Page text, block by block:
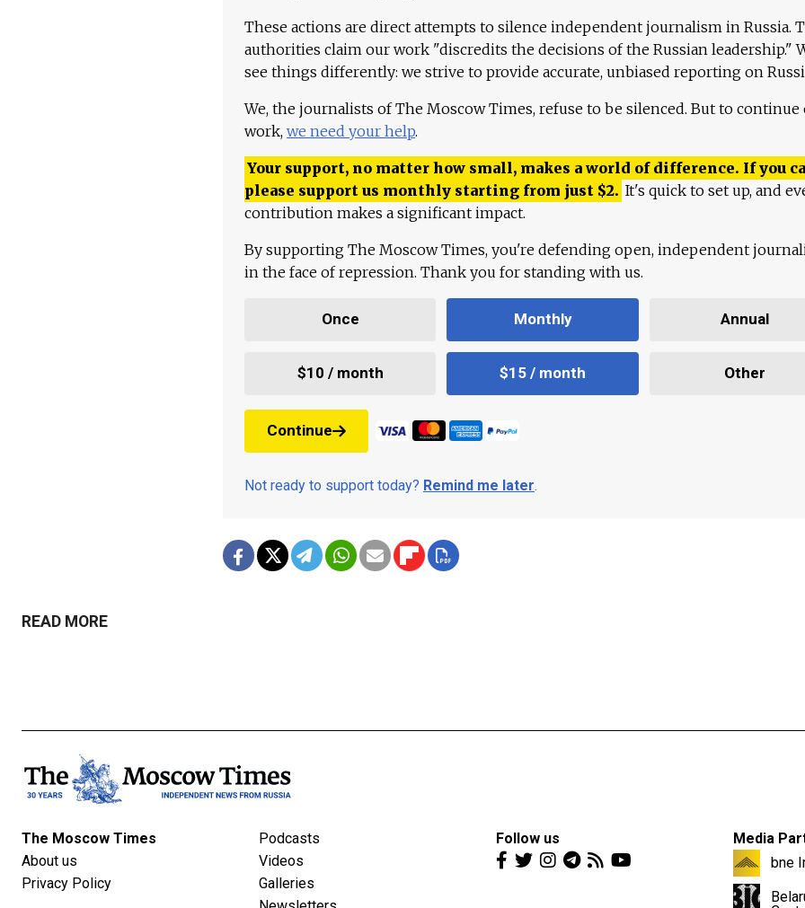
These actions are direct attempts to silence independent journalism in Russia.
authorities claim our work "discredits the decisions of the Russian leadership."
see things differently: we strive to provide accurate, unbiased reporting on
We, the journalists of The Moscow Times, refuse to be silenced. But to continue
work, we need your help.
Your support, no matter how small, makes a world of difference. If you
please support us monthly starting from just $2. It's quick to set up, and
contribution makes a significant impact.
By supporting The Moscow Times, you're defending open, independent
in the face of repression. Thank you for standing with us.
Once Monthly Annual
$10 / month $15 / month Other
Continue
Not ready to support today? Remind me later.
READ MORE
The Moscow Times
About us
Privacy Policy
Podcasts
Videos
Galleries
Follow us
Media
bne